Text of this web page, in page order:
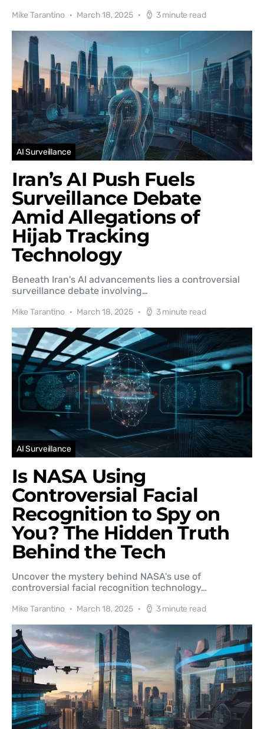
Mike Tarantino March 18, 2025 3 minute read
AI Surveillance
Iran’s AI Push Fuels
Surveillance Debate
Amid Allegations of
Hijab Tracking
Technology
Beneath Iran's AI advancements lies a controversial
surveillance debate involving…
Mike Tarantino March 18, 2025 3 minute read
AI Surveillance
Is NASA Using
Controversial Facial
Recognition to Spy on
You? The Hidden Truth
Behind the Tech
Uncover the mystery behind NASA's use of
controversial facial recognition technology…
Mike Tarantino March 18, 2025 3 minute read